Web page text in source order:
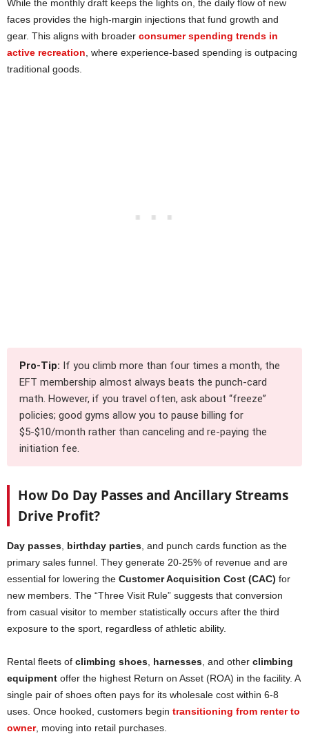
While the monthly draft keeps the lights on, the daily flow of new
faces provides the high-margin injections that fund growth and
gear. This aligns with broader consumer spending trends in
active recreation , where experience-based spending is outpacing
traditional goods.
Pro-Tip: If you climb more than four times a month, the
EFT membership almost always beats the punch-card
math. However, if you travel often, ask about “freeze”
policies; good gyms allow you to pause billing for
$5-$10/month rather than canceling and re-paying the
initiation fee.
How Do Day Passes and Ancillary Streams
Drive Profit?
Day passes birthday parties , and punch cards function as the
primary sales funnel. They generate 20-25% of revenue and are
essential for lowering the Customer Acquisition Cost (CAC) for
new members. The “Three Visit Rule” suggests that conversion
from casual visitor to member statistically occurs after the third
exposure to the sport, regardless of athletic ability.
Rental fleets of climbing shoes harnesses , and other climbing
equipment offer the highest Return on Asset (ROA) in the facility. A
single pair of shoes often pays for its wholesale cost within 6-8
uses. Once hooked, customers begin transitioning from renter to
owner, moving into retail purchases.